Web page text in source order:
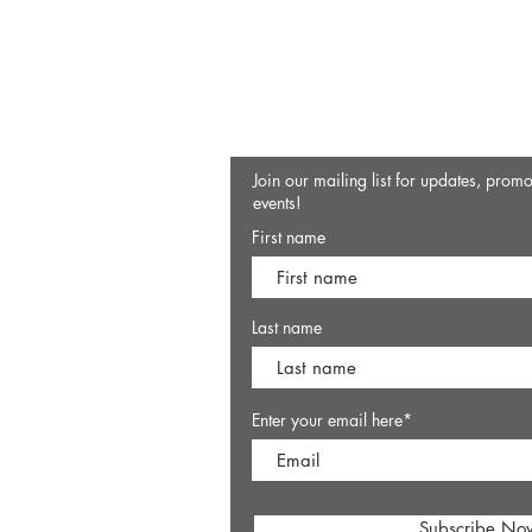
Join our mailing list for updates,
events!
First name
Last name
Enter your email here*